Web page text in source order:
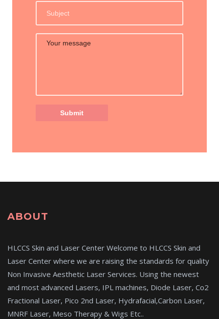
ABOUT
HLCCS Skin and Laser Center Welcome to HLCCS Skin and
Laser Center where we are raising the standards for quality
Non Invasive Aesthetic Laser Services. Using the newest
and most advanced Lasers, IPL machines, Diode Laser, Co2
Fractional Laser, Pico 2nd Laser, Hydrafacial,Carbon Laser,
MNRF Laser, Meso Therapy & Wigs Etc..